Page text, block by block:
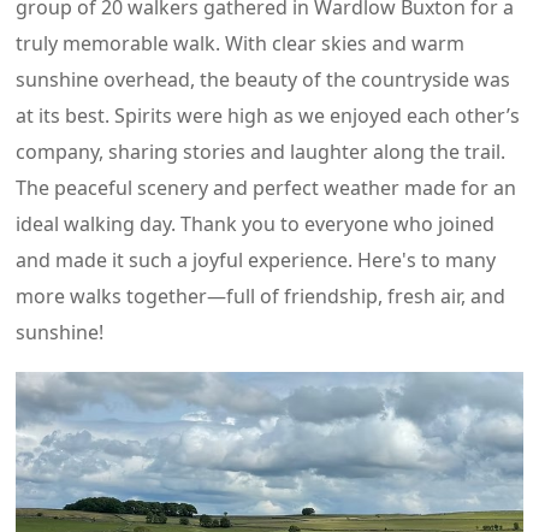
group of 20 walkers gathered in Wardlow Buxton for a
truly memorable walk. With clear skies and warm
sunshine overhead, the beauty of the countryside was
at its best. Spirits were high as we enjoyed each other’s
company, sharing stories and laughter along the trail.
The peaceful scenery and perfect weather made for an
ideal walking day. Thank you to everyone who joined
and made it such a joyful experience. Here's to many
more walks together—full of friendship, fresh air, and
sunshine!